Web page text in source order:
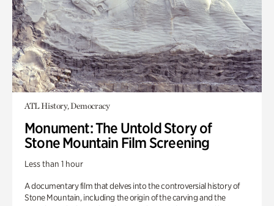
ATL History, Democracy
Monument: The Untold Story of
Stone Mountain Film Screening
Less than 1 hour
A documentary film that delves into the controversial history of
Stone Mountain, including the origin of the carving and the